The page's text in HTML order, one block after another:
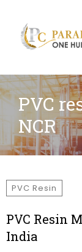
Search
for:PVC
NCR
PVC Resin
PVC Resin
India